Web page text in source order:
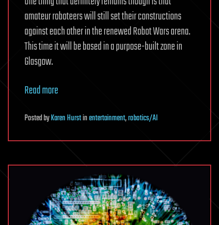
amateur roboteers will still set their constructions
against each other in the renewed Robot Wars arena.
This time it will be based in a purpose-built zone in
Glasgow.
Read more
PostedbyKaren Hurstinentertainment,robotics/AI